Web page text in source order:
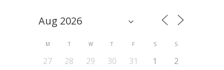
M T W T F S S
27 28 29 30 31 1
2